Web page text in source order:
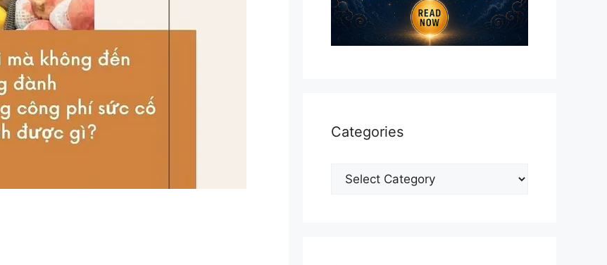
Categories
Categories